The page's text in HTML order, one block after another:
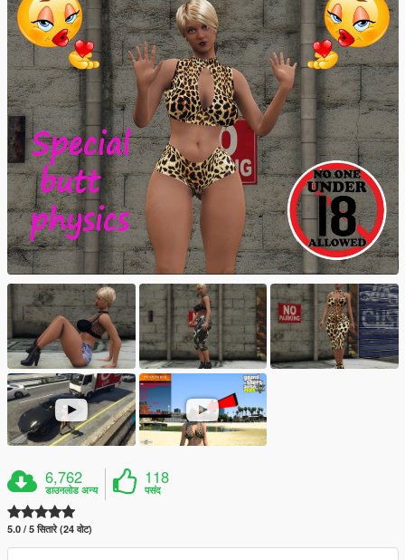
6,762
डाउनलोड अन्य
118
पसंद
5.0 / 5 सितारे (24 वोट)